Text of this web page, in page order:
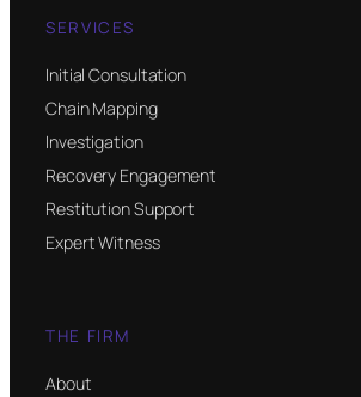
SERVICES
Initial Consultation
Chain Mapping
Investigation
Recovery Engagement
Restitution Support
Expert Witness
THE FIRM
About